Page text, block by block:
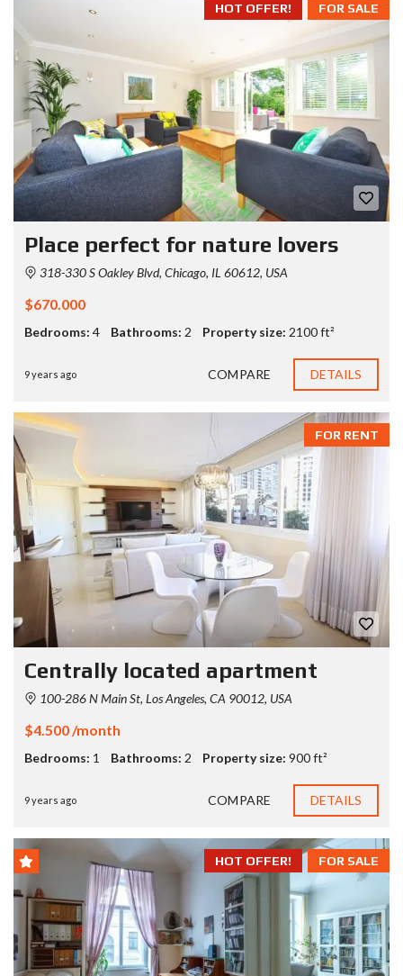
FOR SALE
HOT OFFER!
Place perfect for nature lovers
318-330 S Oakley Blvd, Chicago, IL 60612, USA
$670.000
Bedrooms: 4 Bathrooms: 2 Property size: 2100 ft²
9 years ago COMPARE DETAILS
FOR RENT
Centrally located apartment
100-286 N Main St, Los Angeles, CA 90012, USA
$4.500 /month
Bedrooms: 1 Bathrooms: 2 Property size: 900 ft²
9 years ago COMPARE DETAILS
FOR SALE
HOT OFFER!